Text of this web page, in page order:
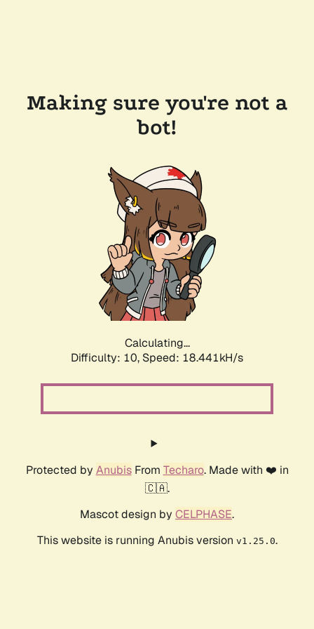
Making sure you're not a
bot!
Calculating...
Difficulty: 10, Speed: 18.441kH/s
Protected by AnubisFrom Techaro. Made with ❤️ in
🇨🇦.
Mascot design by CELPHASE.
This website is running Anubis version v1.25.0.